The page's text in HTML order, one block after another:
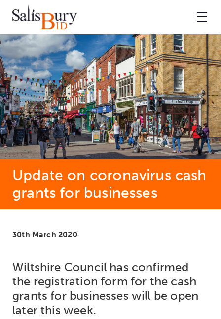
Update on coronavirus cash
grants for businesses
30th March 2020
Wiltshire Council has confirmed
the registration form for the cash
grants for businesses will be open
later this week.